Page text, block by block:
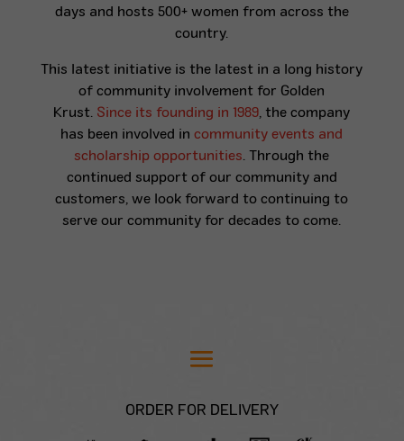
days and hosts 500+ women from across the
country.
This latest initiative is the latest in a long history
of community involvement for Golden
Krust. Since its founding in 1989, the company
has been involved incommunity events and
scholarship opportunities. Through the
continued support of our community and
customers, we look forward to continuing to
serve our community for decades to come.
ORDER FOR DELIVERY